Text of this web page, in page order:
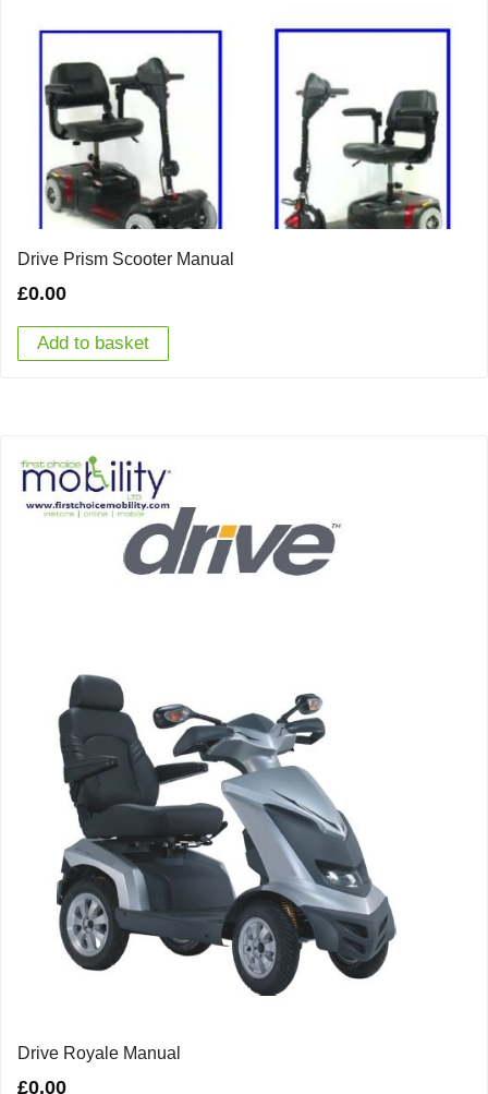
Drive Prism Scooter Manual
£0.00
Add to basket
Drive Royale Manual
£0.00